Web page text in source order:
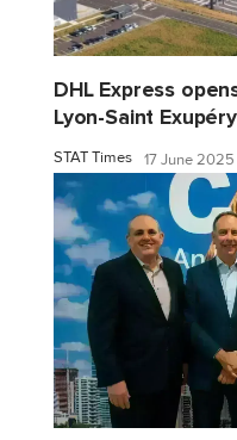
DHL Express
Lyon-Saint
STAT Times 17 June